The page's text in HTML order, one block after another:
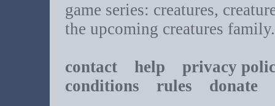
game series: creatures,
the upcoming creatures family.
contact help
privacy
conditions rules donate